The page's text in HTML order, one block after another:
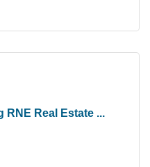
Real Estate ...